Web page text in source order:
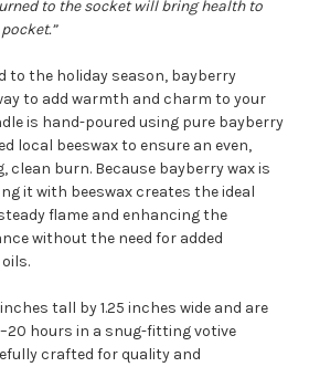
to the socket will bring health to
to the holiday season, bayberry
to add warmth and charm to your
is hand-poured using pure bayberry
local beeswax to ensure an even,
clean burn. Because bayberry wax is
it with beeswax creates the ideal
flame and enhancing the
without the need for added
tall by 1.25 inches wide and are
hours in a snug-fitting votive
crafted for quality and